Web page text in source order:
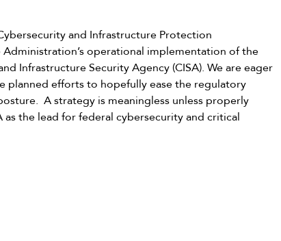
and Infrastructure Protection
operational implementation of the
Infrastructure Security Agency (CISA). We are eager
planned efforts to hopefully ease the regulatory
A strategy is meaningless unless properly
the lead for federal cybersecurity and critical